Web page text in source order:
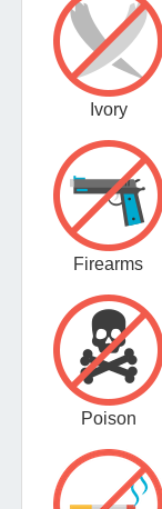
Ivory
Firearms
Poison